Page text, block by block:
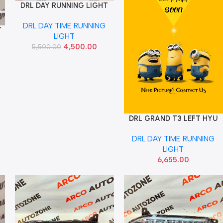
Add To Cart
DRL DAY RUNNING LIGHT
92108Q6000
DRL DAY TIME RUNNING
LIGHT
5,500.00 4,500.00
Add To Cart
DRL GRAND T3 LEFT HYU
DRL DAY TIME RUNNING
LIGHT
6,655.00